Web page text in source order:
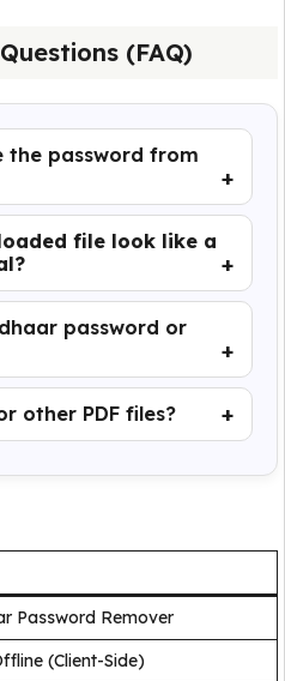
(FAQ)
password from
file look like a
password or
other PDF files?
Password Remover
(Client-Side)